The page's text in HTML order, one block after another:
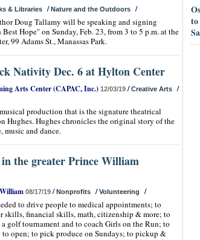
& Libraries /Nature and the Outdoors /
Doug Tallamy will be speaking and signing
Hope" on Sunday, Feb. 23, from 3 to 5 p.m. at the
99 Adams St., Manassas Park.
Nativity Dec. 6 at Hylton Center
Arts Center (CAPAC, Inc.) 12/03/19 /Creative Arts /
production that is the signature theatrical
Hughes. Hughes chronicles the original story of the
music and dance.
in the greater Prince William
08/17/19 /Nonprofits /Volunteering /
to drive people to medical appointments; to
skills, financial skills, math, citizenship & more; to
golf tournament and to coach Girls on the Run; to
to open; to pick produce on Sundays; to pickup &
to